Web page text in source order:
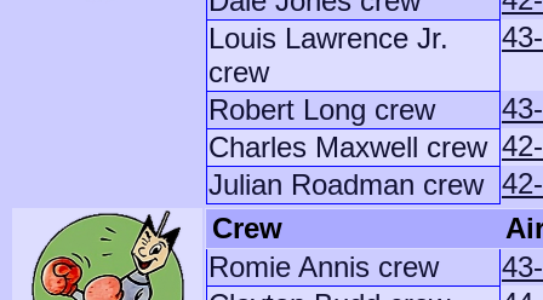
Louis Lawrence Jr.
crew
Robert Long crew
Charles Maxwell crew
Julian Roadman crew
Crew
Romie Annis crew